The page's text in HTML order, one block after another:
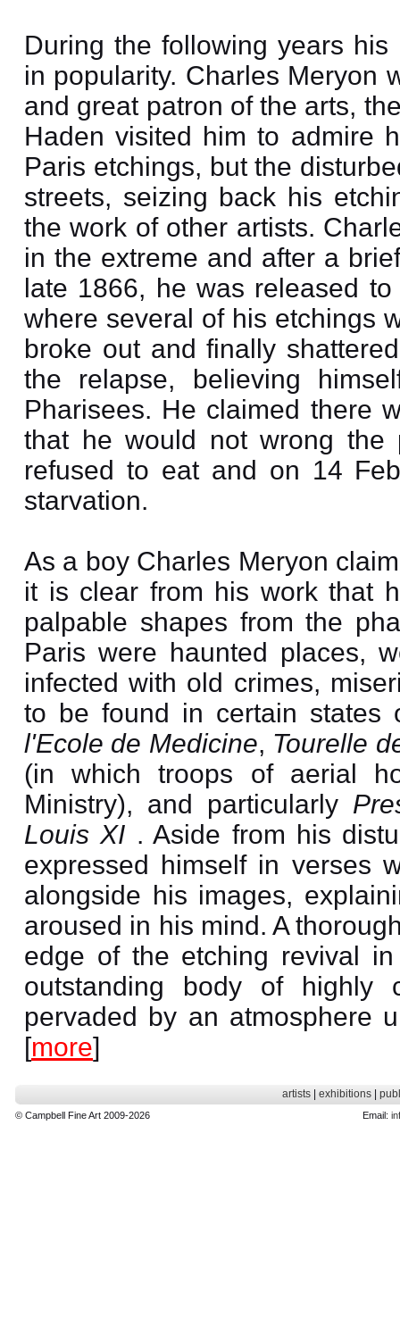
During the following years
in popularity. Charles Meryon
and great patron of the arts,
Haden visited him to admire
Paris etchings, but the
streets, seizing back his
the work of other artists.
in the extreme and after a
late 1866, he was released
where several of his etchings
broke out and finally
the relapse, believing
Pharisees. He claimed there
that he would not wrong the
refused to eat and on 14
starvation.
As a boy Charles Meryon
it is clear from his work that
palpable shapes from the
Paris were haunted places,
infected with old crimes,
to be found in certain
l'Ecole de Medicine, Tourelle
(in which troops of aerial
Ministry), and particularly
Louis XI . Aside from his
expressed himself in verses
alongside his images,
aroused in his mind. A
edge of the etching revival
outstanding body of highly
pervaded by an atmosphere
[more]
artists| exhibitions|
© Campbell Fine Art 2009-2026 Email: